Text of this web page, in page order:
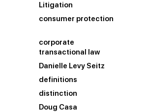
Litigation
consumer protection
corporate
transactional law
Danielle Levy Seitz
definitions
distinction
Doug Casa